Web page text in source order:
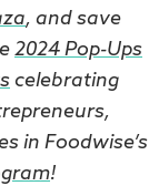
, and save
2024 Pop-Ups
celebrating
in Foodwise’s
!